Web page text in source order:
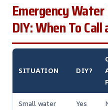
Emergency
DIY: When To
SITUATION DIY?
Small water
Yes